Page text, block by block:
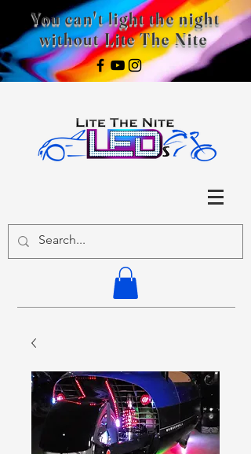
You can't light the night
without Lite The Nite